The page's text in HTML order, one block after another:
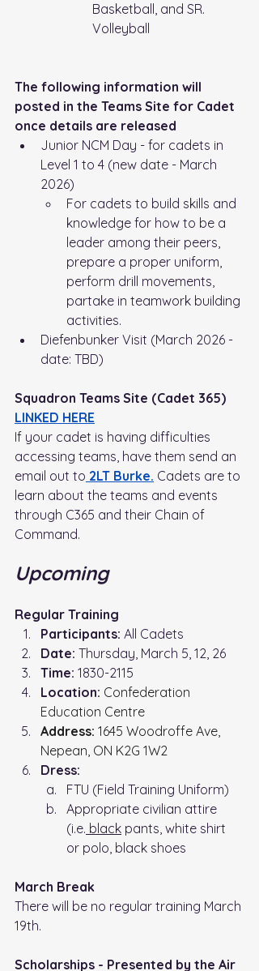
Basketball, and SR.
Volleyball
The following information will
posted in the Teams Site for Cadet
once details are released
Junior NCM Day - for cadets in
Level 1 to 4 (new date - March
2026)
For cadets to build skills and
knowledge for how to be a
leader among their peers,
prepare a proper uniform,
perform drill movements,
partake in teamwork building
activities.
Diefenbunker Visit (March 2026 -
date: TBD)
Squadron Teams Site (Cadet 365)
LINKED HERE
If your cadet is having difficulties
accessing teams, have them send an
email out to 2LT Burke. Cadets are to
learn about the teams and events
through C365 and their Chain of
Command.
Upcoming
Regular Training
Participants: All Cadets
Date: Thursday, March 5, 12, 26
Time: 1830-2115
Location: Confederation
Education Centre
Address: 1645 Woodroffe Ave,
Nepean, ON K2G 1W2
Dress:
FTU (Field Training Uniform)
Appropriate civilian attire
(i.e. black pants, white shirt
or polo, black shoes
March Break
There will be no regular training March
19th.
Scholarships - Presented by the Air